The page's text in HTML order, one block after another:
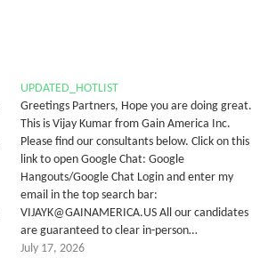
UPDATED_HOTLIST
Greetings Partners, Hope you are doing great.
This is Vijay Kumar from Gain America Inc.
Please find our consultants below. Click on this
link to open Google Chat: Google
Hangouts/Google Chat Login and enter my
email in the top search bar:
VIJAYK@GAINAMERICA.US All our candidates
are guaranteed to clear in-person…
July 17, 2026